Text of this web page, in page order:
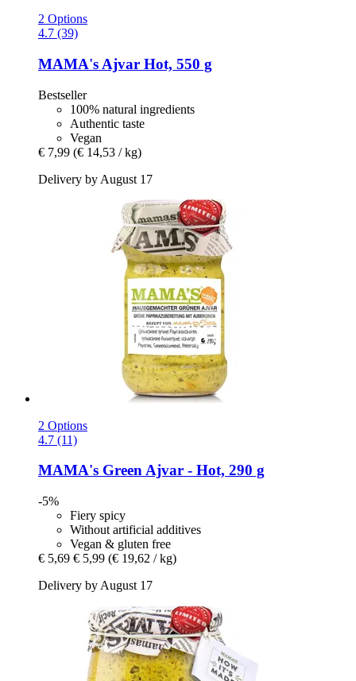
2 Options
4.7 (39)
MAMA's Ajvar Hot, 550 g
Bestseller
100% natural ingredients
Authentic taste
Vegan
€ 7,99 (€ 14,53 / kg)
Delivery by August 17
2 Options
4.7 (11)
MAMA's Green Ajvar -​ Hot, 290 g
-5%
Fiery spicy
Without artificial additives
Vegan & gluten free
€ 5,69 € 5,99 (€ 19,62 / kg)
Delivery by August 17